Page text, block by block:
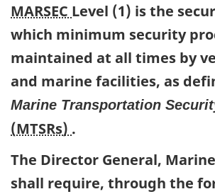
MARSEC Level (1) is the
which minimum security
maintained at all times by
and marine facilities, as
Marine Transportation
(MTSRs) .
The Director General,
shall require, through the